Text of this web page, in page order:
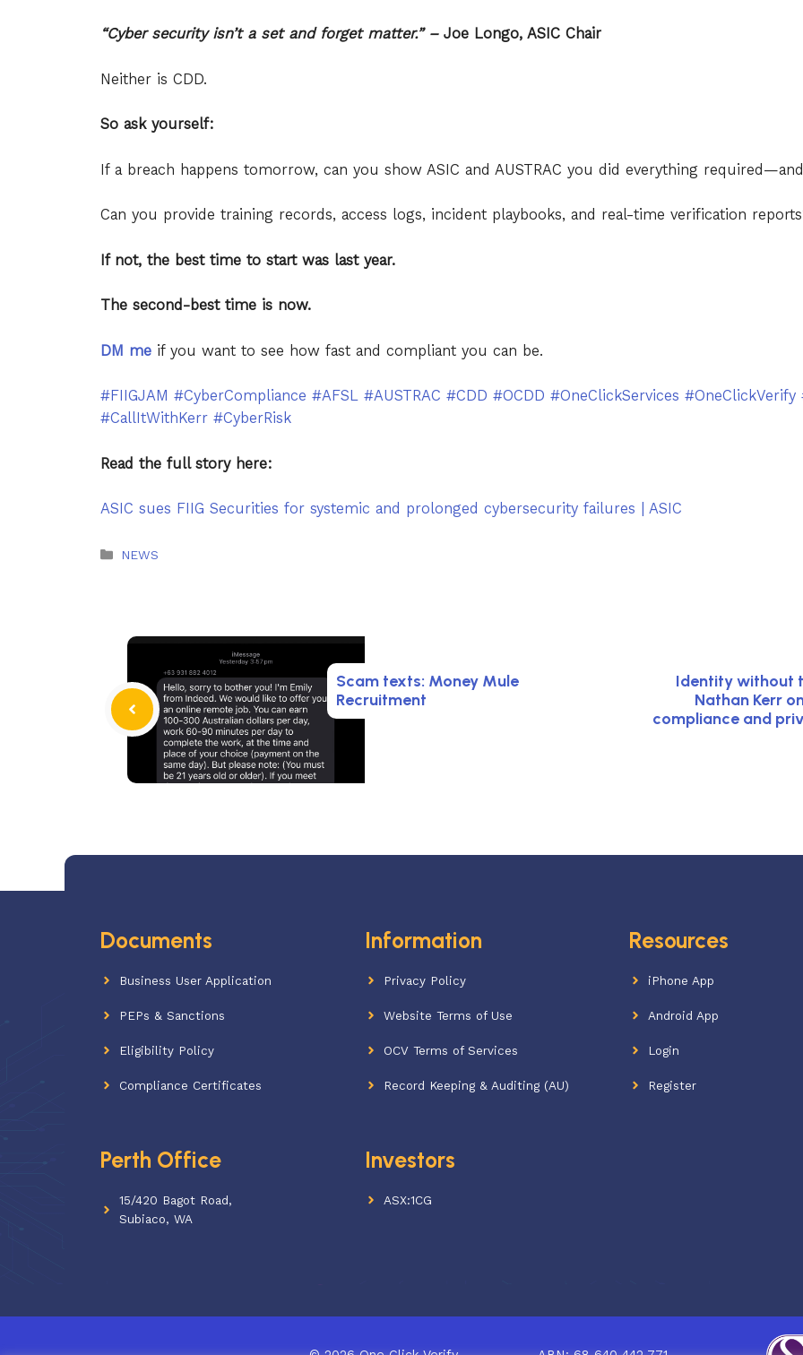
“Cyber security isn’t a set and forget matter.” – Joe Longo, ASIC Chair
Neither is CDD.
So ask yourself:
If a breach happens tomorrow, can you show ASIC and AUSTRAC you did everything
Can you provide training records, access logs, incident playbooks, and real-time verification
If not, the best time to start was last year.
The second-best time is now.
DM me if you want to see how fast and compliant you can be.
#FIIGJAM #CyberCompliance #AFSL #AUSTRAC #CDD #OCDD #OneClickServices #OneClickVerify
#CallItWithKerr #CyberRisk
Read the full story here:
ASIC sues FIIG Securities for systemic and prolonged cybersecurity failures | ASIC
Categories
NEWS
Scam texts: Money Mule
Recruitment
Identity without
Nathan Kerr
compliance and
Documents
Business User Application
PEPs & Sanctions
Eligibility Policy
Compliance Certificates
Information
Privacy Policy
Website Terms of Use
OCV Terms of Services
Record Keeping & Auditing (AU)
Resources
iPhone App
Android App
Login
Register
Perth Office
15/420 Bagot Road,
Subiaco, WA
Investors
ASX:1CG